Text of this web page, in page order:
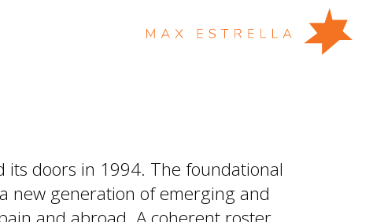
its doors in 1994. The foundational
new generation of emerging and